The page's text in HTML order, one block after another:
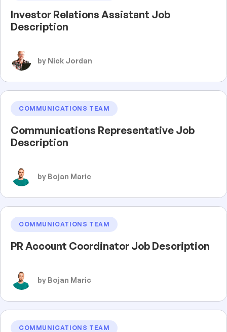
Investor Relations Assistant Job
Description
by Nick Jordan
COMMUNICATIONS TEAM
Communications Representative Job
Description
by Bojan Maric
COMMUNICATIONS TEAM
PR Account Coordinator Job Description
by Bojan Maric
COMMUNICATIONS TEAM